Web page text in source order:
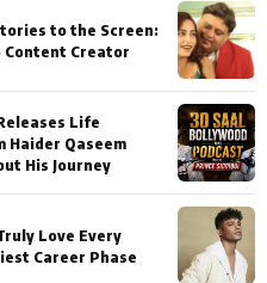
to the Screen:
Content Creator
Life
Haider Qaseem
His Journey
Love Every
Career Phase